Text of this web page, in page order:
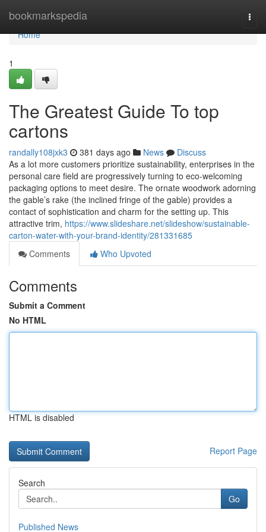
bookmarkspedia
Home
Home
1
The Greatest Guide To top
cartons
randally108jxk3 381 days ago News
Discuss
As a lot more customers prioritize sustainability, enterprises in the
personal care field are progressively turning to eco-welcoming
packaging options to meet desire. The ornate woodwork adorning
the gable’s rake (the inclined fringe of the gable) provides a
contact of sophistication and charm for the setting up. This
attractive trim, https://www.slideshare.net/slideshow/sustainable-
carton-water-with-your-brand-identity/281331685
Comments
Who Upvoted
Comments
Submit a Comment
No HTML
HTML is disabled
Report Page
Search
Go
Published News